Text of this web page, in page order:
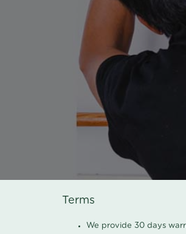
Terms
We provide 30 days